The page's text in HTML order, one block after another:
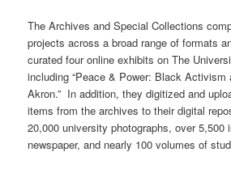
The Archives and Special Collections
projects across a broad range of formats
curated four online exhibits on The
including “Peace & Power: Black
Akron.” In addition, they digitized and
items from the archives to their digital
20,000 university photographs, over 5,500
newspaper, and nearly 100 volumes of